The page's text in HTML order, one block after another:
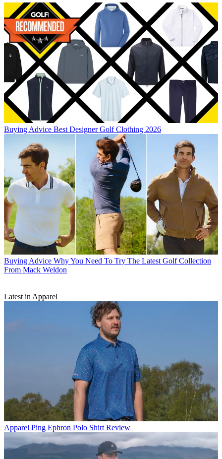
Buying Advice Best Designer Golf Clothing 2026
Buying Advice Why You Need To Try The Latest Golf Collection
From Mack Weldon
Latest in Apparel
Apparel Ping Ephron Polo Shirt Review